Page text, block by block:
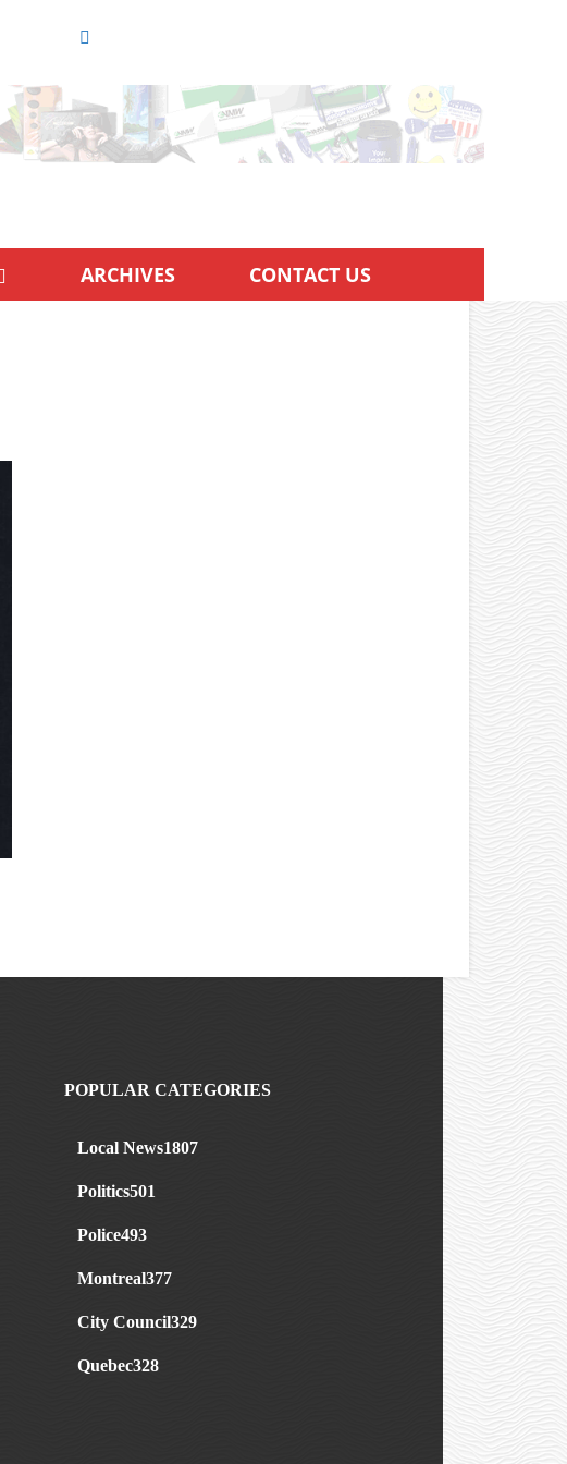
ARCHIVES CONTACT US
POPULAR CATEGORIES
Local News1807
Politics501
Police493
Montreal377
City Council329
Quebec328